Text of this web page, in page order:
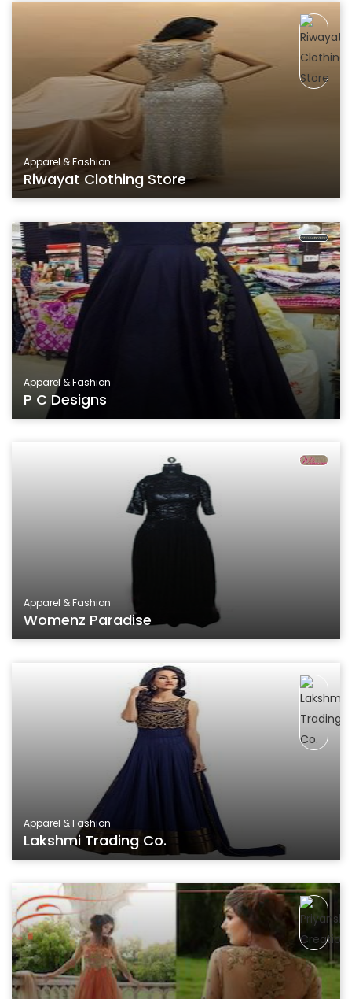
Apparel & Fashion
Riwayat Clothing Store
Apparel & Fashion
P C Designs
Apparel & Fashion
Womenz Paradise
Apparel & Fashion
Lakshmi Trading Co.